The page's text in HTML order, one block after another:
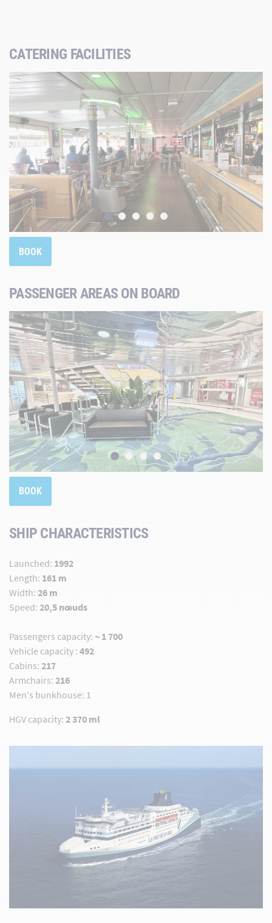
CATERING FACILITIES
BOOK
PASSENGER AREAS ON BOARD
BOOK
SHIP CHARACTERISTICS
Launched: 1992
Length: 161 m
Width: 26 m
Speed: 20,5 nœuds
Passengers capacity: ~ 1 700
Vehicle capacity : 492
Cabins: 217
Armchairs: 216
Men's bunkhouse: 1
HGV capacity: 2 370 ml